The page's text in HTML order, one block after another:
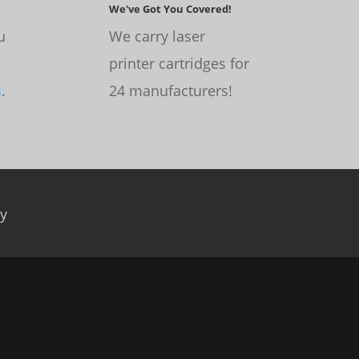
.
We've Got You Covered!
We carry laser
printer cartridges for
24 manufacturers!